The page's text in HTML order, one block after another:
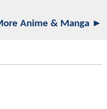
Anime & Manga ►